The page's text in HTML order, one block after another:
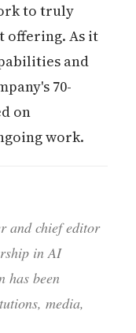
to truly
offering. As it
and
70-
on
work.
and chief editor
in AI
has been
media,